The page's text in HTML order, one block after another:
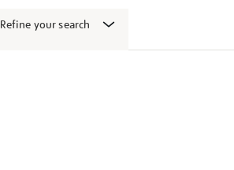
Refine your search